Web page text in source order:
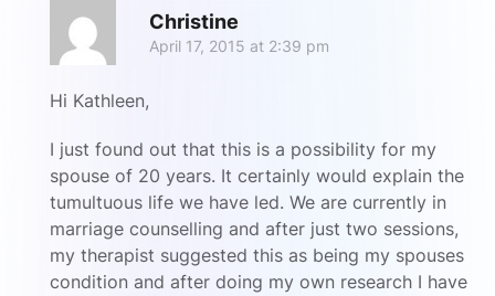
Christine
April 17, 2015 at 2:39 pm
Hi Kathleen,
I just found out that this is a possibility for my
spouse of 20 years. It certainly would explain the
tumultuous life we have led. We are currently in
marriage counselling and after just two sessions,
my therapist suggested this as being my spouses
condition and after doing my own research I have